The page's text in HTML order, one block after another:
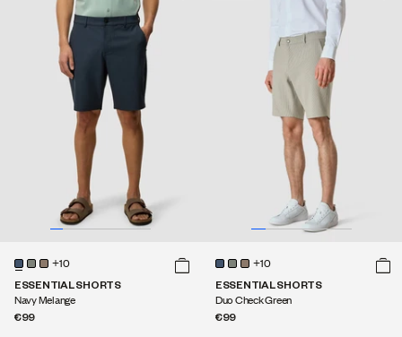
+10
ESSENTIAL SHORTS
Navy Melange
€99
+10
ESSENTIAL SHORTS
Duo Check Green
€99